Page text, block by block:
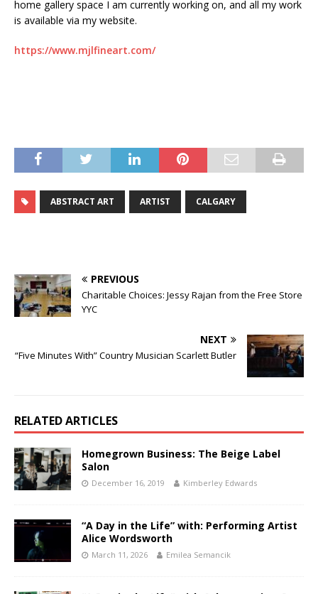
home gallery space I am currently working on, and all my work
is available via my website.
https://www.mjlfineart.com/
ABSTRACT ART ARTIST CALGARY
PREVIOUS
Charitable Choices: Jessy Rajan from the Free Store
YYC
NEXT
“Five Minutes With” Country Musician Scarlett Butler
RELATED ARTICLES
Homegrown Business: The Beige Label
Salon
December 16, 2019 Kimberley Edwards
“A Day in the Life” with: Performing Artist
Alice Wordsworth
March 11, 2026 Emilea Semancik